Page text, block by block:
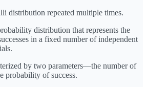
distribution repeated multiple times.
distribution that represents the
in a fixed number of independent
by two parameters—the number of
probability of success.